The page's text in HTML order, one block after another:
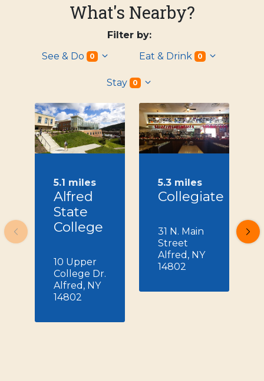
What's Nearby?
Filter by:
See & Do
0 Eat & Drink 0
Stay 0
5.1 miles
Alfred
State
College
10 Upper
College Dr.
Alfred, NY
14802
5.3 miles
Collegiate
31 N. Main
Street
Alfred, NY
14802